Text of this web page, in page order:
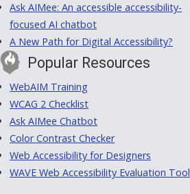
Ask AIMee: An accessible accessibility-
focused AI chatbot
A New Path for Digital Accessibility?
Popular Resources
WebAIM Training
WCAG 2 Checklist
Ask AIMee Chatbot
Color Contrast Checker
Web Accessibility for Designers
WAVE Web Accessibility Evaluation Tool